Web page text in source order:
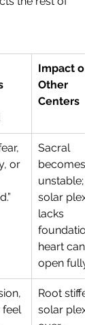
Impact
Other
Centers
or
Sacral
becomes
unstable;
solar
lacks
heart can’t
open fully.
feel
Root
solar